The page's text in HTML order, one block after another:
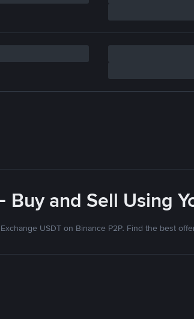
Buy and Sell Using
Exchange USDT on Binance P2P. Find the best